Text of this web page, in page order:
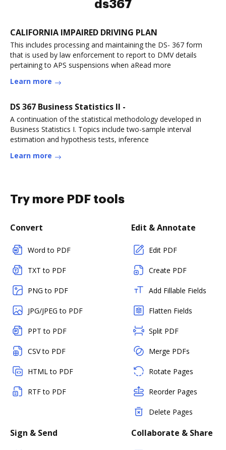
ds367
CALIFORNIA IMPAIRED DRIVING PLAN
This includes processing and maintaining the DS- 367 form
that is used by law enforcement to report to DMV details
pertaining to APS suspensions when aRead more
Learn more
DS 367 Business Statistics II -
A continuation of the statistical methodology developed in
Business Statistics I. Topics include two-sample interval
estimation and hypothesis tests, inference
Learn more
Try more PDF tools
Convert
Word to PDF
TXT to PDF
PNG to PDF
JPG/JPEG to PDF
PPT to PDF
CSV to PDF
HTML to PDF
RTF to PDF
Edit & Annotate
Edit PDF
Create PDF
Add Fillable Fields
Flatten Fields
Split PDF
Merge PDFs
Rotate Pages
Reorder Pages
Delete Pages
Sign & Send Collaborate & Share